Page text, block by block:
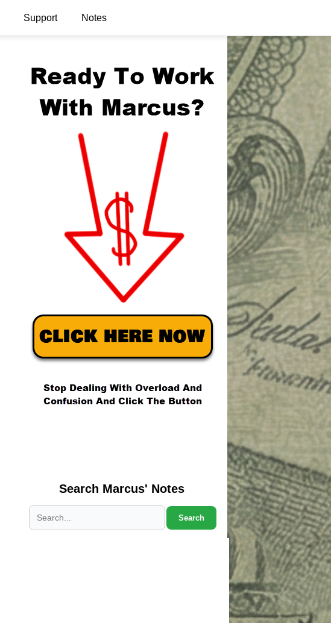
Support Notes
Search Marcus' Notes
Search